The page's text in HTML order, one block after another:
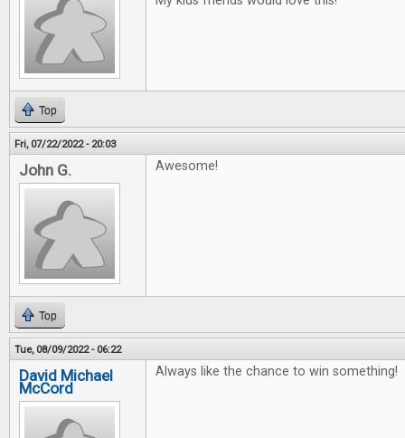
Top
Fri, 07/22/2022 - 20:03
John G. Awesome!
Top
Tue, 08/09/2022 - 06:22
David Michael
McCord
Always like the chance to win something!